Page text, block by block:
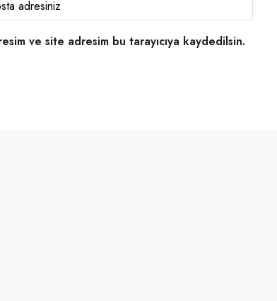
ve site adresim bu tarayıcıya kaydedilsin.